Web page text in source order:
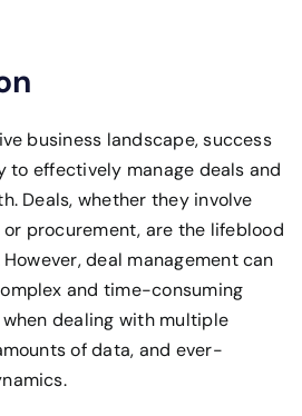
business landscape, success
to effectively manage deals and
Deals, whether they involve
procurement, are the lifeblood
deal management can
and time-consuming
dealing with multiple
of data, and ever-